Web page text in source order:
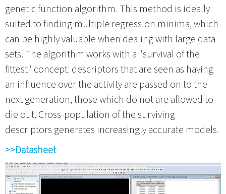
genetic function algorithm. This method is ideally
suited to finding multiple regression minima, which
can be highly valuable when dealing with large data
sets. The algorithm works with a "survival of the
fittest" concept: descriptors that are seen as having
an influence over the activity are passed on to the
next generation, those which do not are allowed to
die out. Cross-population of the surviving
descriptors generates increasingly accurate models.
>>Datasheet